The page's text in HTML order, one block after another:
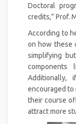
Doctoral
credits,” Prof.
According to
on how these
simplifying
components
Additionally,
encouraged
their course
attract more